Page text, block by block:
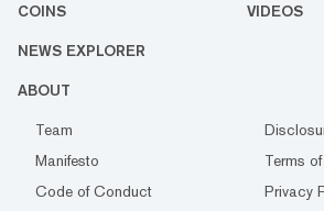
COINS VIDEOS
NEWS EXPLORER
ABOUT
Team
Manifesto
Terms
Code of Conduct
Privacy